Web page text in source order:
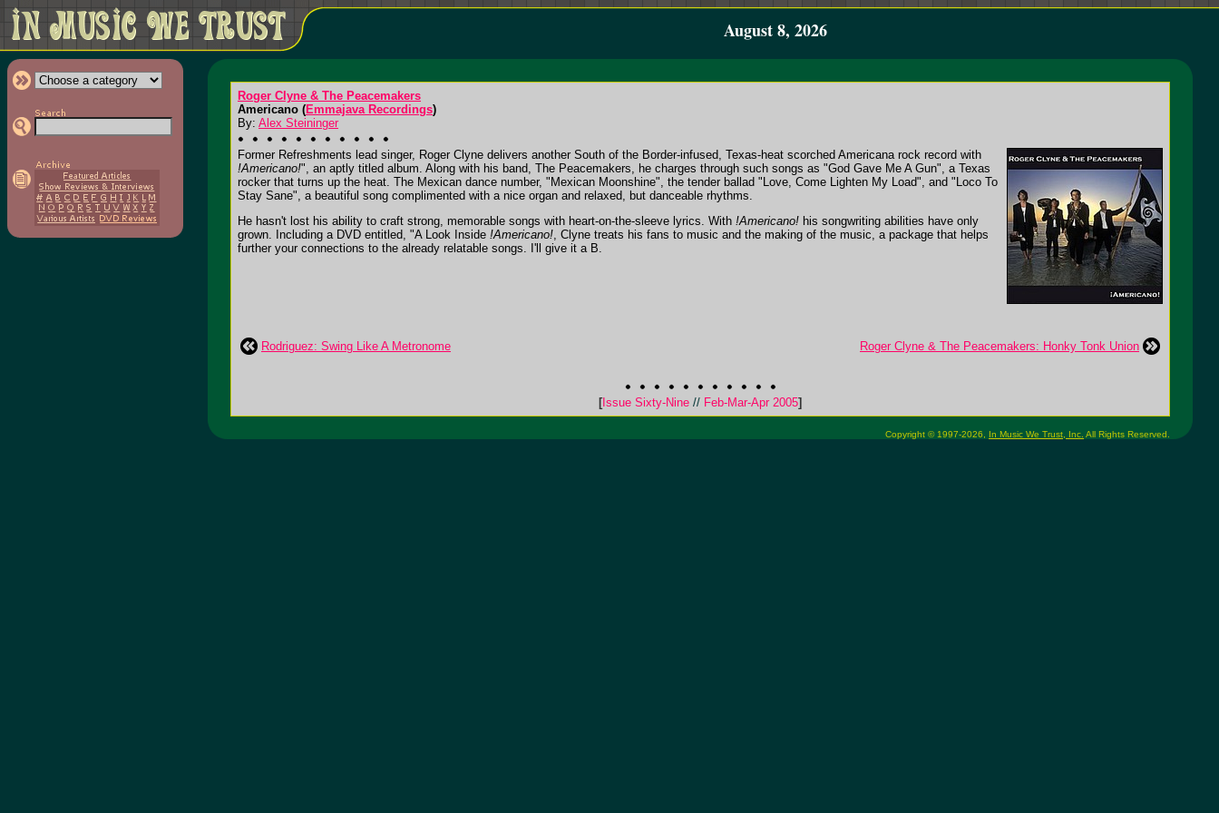
August 8, 2026
Roger Clyne & The Peacemakers
Americano (Emmajava Recordings)
By: Alex Steininger
Former Refreshments lead singer, Roger Clyne delivers another South of the Border-infused, Texas-heat scorched Americana rock record with
!Americano!", an aptly titled album. Along with his band, The Peacemakers, he charges through such songs as "God Gave Me A Gun", a Texas
rocker that turns up the heat. The Mexican dance number, "Mexican Moonshine", the tender ballad "Love, Come Lighten My Load", and "Loco To
Stay Sane", a beautiful song complimented with a nice organ and relaxed, but danceable rhythms.
He hasn't lost his ability to craft strong, memorable songs with heart-on-the-sleeve lyrics. With !Americano! his songwriting abilities have only
grown. Including a DVD entitled, "A Look Inside !Americano!, Clyne treats his fans to music and the making of the music, a package that helps
further your connections to the already relatable songs. I'll give it a B.
Rodriguez: Swing Like A Metronome Roger Clyne & The Peacemakers: Honky Tonk Union
[Issue Sixty-Nine // Feb-Mar-Apr 2005]
Copyright © 1997-2026, In Music We Trust, Inc. All Rights Reserved.